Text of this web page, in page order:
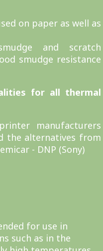
on paper as well as
and scratch
smudge resistance
for all thermal
manufacturers
the alternatives from
- DNP (Sony)
for use in
such as in the